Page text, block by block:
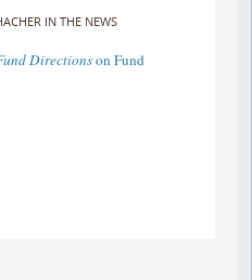
IN THE NEWS
Directionson Fund